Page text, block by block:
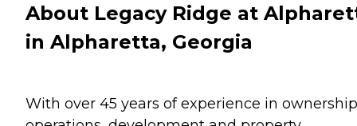
About Legacy Ridge at
in Alpharetta, Georgia
With over 45 years of experience in